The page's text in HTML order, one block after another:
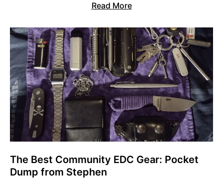
Read More
The Best Community EDC Gear: Pocket
Dump from Stephen